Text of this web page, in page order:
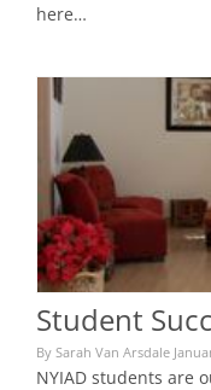
here…
Student
By Sarah Van Arsdale
NYIAD students are